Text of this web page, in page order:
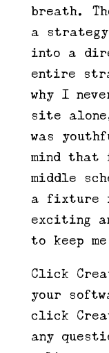
breath.
a
into a
entire
why I
site
was
mind
middle
a fixture
exciting
to keep
Click
your
click
any